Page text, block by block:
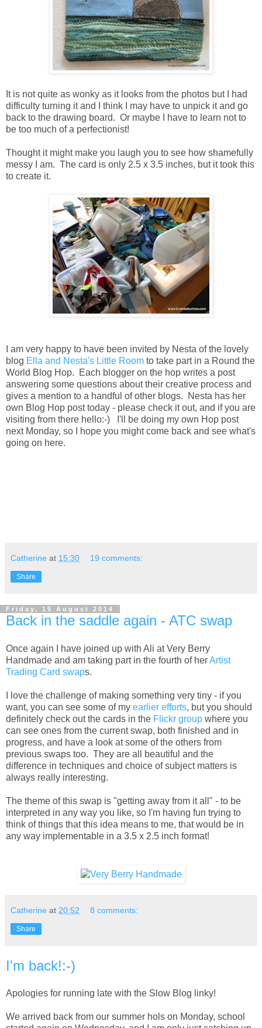
It is not quite as wonky as it looks from the photos but I had
difficulty turning it and I think I may have to unpick it and go
back to the drawing board. Or maybe I have to learn not to
be too much of a perfectionist!
Thought it might make you laugh you to see how shamefully
messy I am. The card is only 2.5 x 3.5 inches, but it took this
to create it.
I am very happy to have been invited by Nesta of the lovely
blog Ella and Nesta's Little Room to take part in a Round the
World Blog Hop. Each blogger on the hop writes a post
answering some questions about their creative process and
gives a mention to a handful of other blogs. Nesta has her
own Blog Hop post today - please check it out, and if you are
visiting from there hello:-) I'll be doing my own Hop post
next Monday, so I hope you might come back and see what's
going on here.
Catherine at 15:30 19 comments:
Share
Friday, 15 August 2014
Back in the saddle again - ATC swap
Once again I have joined up with Ali at Very Berry
Handmade and am taking part in the fourth of herArtist
Trading Card swaps.
I love the challenge of making something very tiny - if you
want, you can see some of my earlier efforts, but you should
definitely check out the cards in the Flickr group where you
can see ones from the current swap, both finished and in
progress, and have a look at some of the others from
previous swaps too. They are all beautiful and the
difference in techniques and choice of subject matters is
always really interesting.
The theme of this swap is "getting away from it all" - to be
interpreted in any way you like, so I'm having fun trying to
think of things that this idea means to me, that would be in
any way implementable in a 3.5 x 2.5 inch format!
Catherine at 20:52 8 comments:
Share
I'm back!:-)
Apologies for running late with the Slow Blog linky!
We arrived back from our summer hols on Monday, school